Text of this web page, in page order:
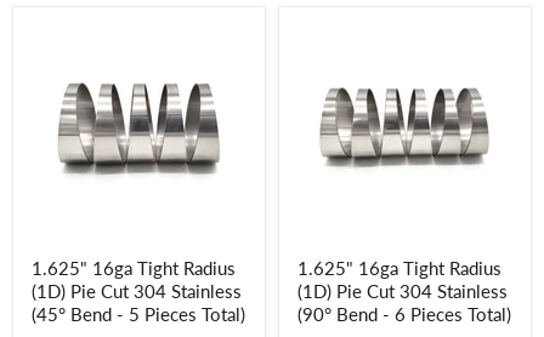
16ga
Tight
Radius
(1D)
1.625" 16ga Tight Radius
(1D) Pie Cut 304 Stainless
(45° Bend - 5 Pieces Total)
16ga
Tight
Radius
(1D)
1.625" 16ga Tight Radius
(1D) Pie Cut 304 Stainless
(90° Bend - 6 Pieces Total)